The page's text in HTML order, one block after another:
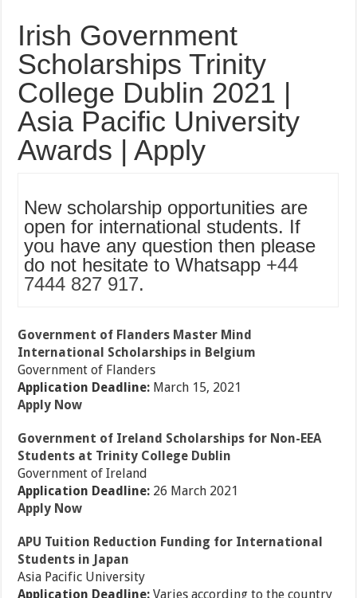
Irish Government
Scholarships Trinity
College Dublin 2021 |
Asia Pacific University
Awards | Apply
New scholarship opportunities are
open for international students. If
you have any question then please
do not hesitate to Whatsapp +44
7444 827 917.
Government of Flanders Master Mind
International Scholarships in Belgium
Government of Flanders
Application Deadline: March 15, 2021
Apply Now
Government of Ireland Scholarships for Non-EEA
Students at Trinity College Dublin
Government of Ireland
Application Deadline: 26 March 2021
Apply Now
APU Tuition Reduction Funding for International
Students in Japan
Asia Pacific University
Application Deadline:Varies according to the country